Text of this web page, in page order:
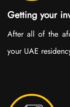
Getting your
After all of the
your UAE